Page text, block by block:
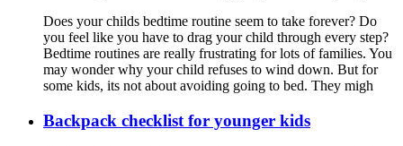
Does your childs bedtime routine seem to take forever? Do
you feel like you have to drag your child through every step?
Bedtime routines are really frustrating for lots of families. You
may wonder why your child refuses to wind down. But for
some kids, its not about avoiding going to bed. They migh
Backpack checklist for younger kids